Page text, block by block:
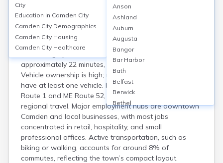
Transportation inCamden City
Camden, Knox, ME, features limited public transit—
fewer than 2% of residents use it, with most
commuting by car. The average commute time is
approximately 22 minutes, below national average.
Vehicle ownership is high; nearly 90% of households
have at least one vehicle. Infrastructure includes US
Route 1 and ME Route 52, supporting local and
regional travel. Major employment hubs are downtown
Camden and local businesses, with most jobs
concentrated in retail, hospitality, and small
professional offices. Active transportation, such as
biking or walking, accounts for around 8% of
commutes, reflecting the town’s compact layout.
City
Education in Camden City
Camden City Demographics
Camden City Housing
Camden City Healthcare
Anson
Ashland
Auburn
Augusta
Bangor
Bar Harbor
Bath
Belfast
Berwick
Bethel
Biddeford
Bingham
Blaine
Blue Hill
Boothbay Harbor